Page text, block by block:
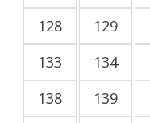
128
129
133
134
138
139